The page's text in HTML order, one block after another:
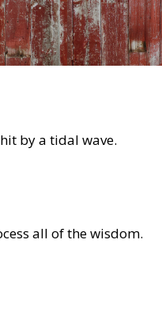
by a tidal wave.
all of the wisdom.